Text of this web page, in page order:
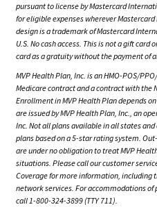
pursuant to license by Mastercard
for eligible expenses wherever
design is a trademark of Mastercard
U.S. No cash access. This is not a gift
card as a gratuity without the payment of
MVP Health Plan, Inc. is an HMO-POS/
Medicare contract and a contract with the
Enrollment in MVP Health Plan depends
are issued by MVP Health Plan, Inc., an
Inc. Not all plans available in all states
plans based on a 5-star rating system.
are under no obligation to treat MVP
situations. Please call our customer
Coverage for more information, including
network services. For accommodations
call 1-800-324-3899 (TTY 711).